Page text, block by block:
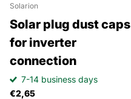
Solarion
Solar plug dust caps
for inverter
connection
7-14 business days
€2,65